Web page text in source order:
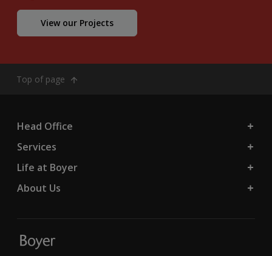
View our Projects
Top of page
Head Office
Services
Life at Boyer
About Us